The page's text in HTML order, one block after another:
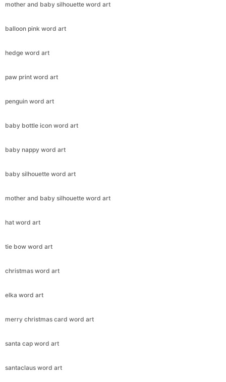
mother and baby silhouette word art
balloon pink word art
hedge word art
paw print word art
penguin word art
baby bottle icon word art
baby nappy word art
baby silhouette word art
mother and baby silhouette word art
hat word art
tie bow word art
christmas word art
elka word art
merry christmas card word art
santa cap word art
santaclaus word art